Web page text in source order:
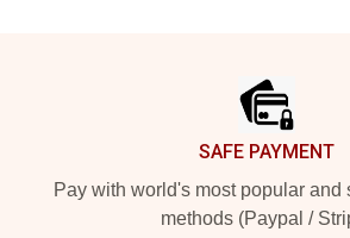
SAFE PAYMENT
Pay with world's most popular and
methods (Paypal /